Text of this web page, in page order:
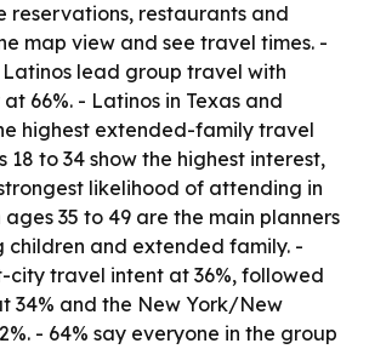
reservations, restaurants and
map view and see travel times. -
lead group travel with
66%. - Latinos in Texas and
highest extended-family travel
18 to 34 show the highest interest,
likelihood of attending in
ages 35 to 49 are the main planners
children and extended family. -
city travel intent at 36%, followed
34% and the New York/New
- 64% say everyone in the group